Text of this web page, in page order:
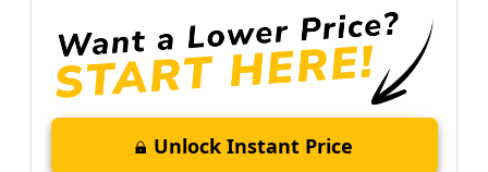
Unlock Instant Price